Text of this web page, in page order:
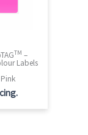
TM –
Labels